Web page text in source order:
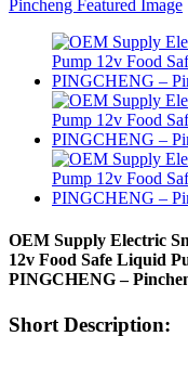
OEM Supply Electric
12v Food Safe Liquid
PINGCHENG –
Short Description: